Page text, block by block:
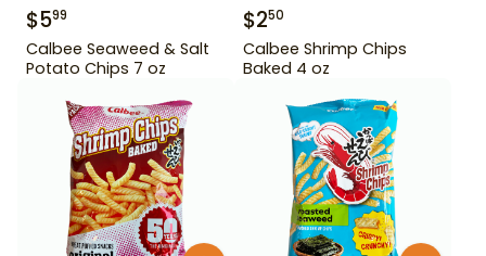
$599
Calbee Seaweed & Salt
Potato Chips 7 oz
$250
Calbee Shrimp Chips
Baked 4 oz